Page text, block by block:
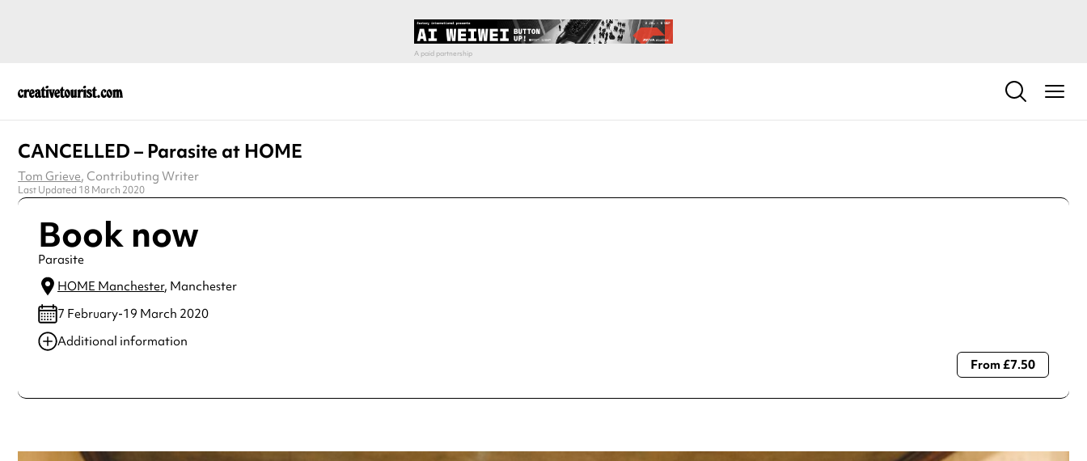
CANCELLED – Parasite at HOME
Tom Grieve, Contributing Writer
Last Updated 18 March 2020
Book now
Parasite
HOME Manchester, Manchester
7 February-19 March 2020
Additional information
From £7.50